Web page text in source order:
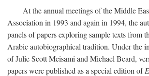
At the annual meetings of the Middle
Association in 1993 and again in 1994, the
panels of papers exploring sample texts from
Arabic autobiographical tradition. Under the
of Julie Scott Meisami and Michael Beard,
papers were published as a special edition of